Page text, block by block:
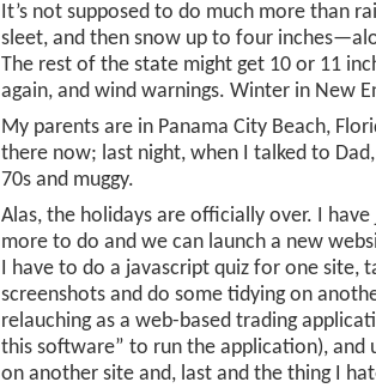
It’s not supposed to do much more than
sleet, and then snow up to four
The rest of the state might get 10 or 11
again, and wind warnings. Winter in New
My parents are in Panama City Beach,
there now; last night, when I talked to
70s and muggy.
Alas, the holidays are officially over. I
more to do and we can launch a new
I have to do a javascript quiz for one site,
screenshots and do some tidying on
relauching as a web-based trading
this software” to run the application), and
on another site and, last and the thing I